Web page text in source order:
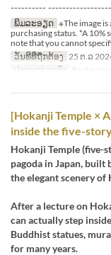
----------
ພິມລະອຽດ ※The image
purchasing status. *A 10%
note that you cannot
ວັນທີທີ່ຖືກຕ້ອງ 25 ຕ.ລ
ປະເພດບ່ອນນັ່ງ
Restaurant
[Hokanji Temple ×
inside the five-
Hokanji Temple (five-
pagoda in Japan, built
the elegant scenery of
After a lecture on
can actually step
Buddhist statues,
for many years.